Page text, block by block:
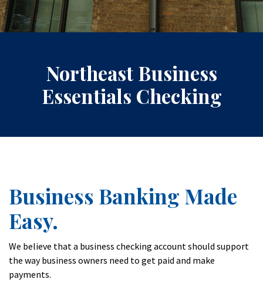
Northeast Business
Essentials Checking
Business Banking Made
Easy.
We believe that a business checking account should support
the way business owners need to get paid and make
payments.